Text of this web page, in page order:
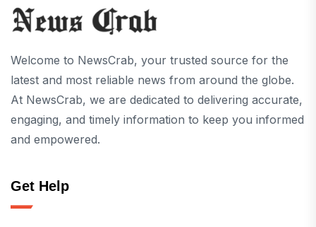
Welcome to NewsCrab, your trusted source for the
latest and most reliable news from around the globe.
At NewsCrab, we are dedicated to delivering accurate,
engaging, and timely information to keep you informed
and empowered.
Get Help